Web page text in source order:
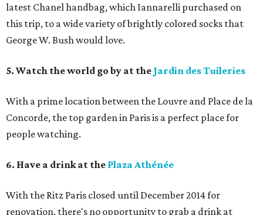
latest Chanel handbag, which Iannarelli purchased on
this trip, to a wide variety of brightly colored socks that
George W. Bush would love.
5. Watch the world go by at the Jardin des Tuileries
With a prime location between the Louvre and Place de la
Concorde, the top garden in Paris is a perfect place for
people watching.
6. Have a drink at the Plaza Athénée
With the Ritz Paris closed until December 2014 for
renovation, there's no opportunity to grab a drink at